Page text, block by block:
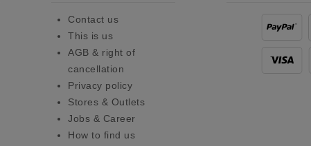
Contact us
This is us
AGB & right of
cancellation
Privacy policy
Stores & Outlets
Jobs & Career
How to find us